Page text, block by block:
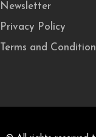
Newsletter
Privacy Policy
Terms and